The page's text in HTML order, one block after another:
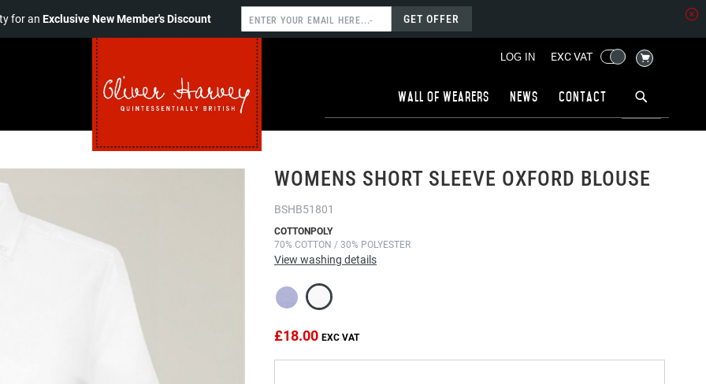
for anExclusive New Member's Discount GET OFFER
LOG IN EXC VAT MY CART
Wall of wearers News Contact
WOMENS SHORT SLEEVE OXFORD BLOUSE
BSHB51801
COTTONPOLY
70% COTTON / 30% POLYESTER
View washing details
£18.00